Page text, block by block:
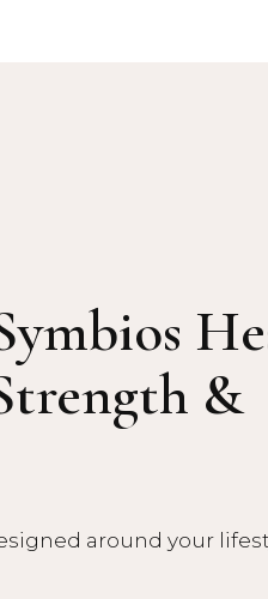
&
around your